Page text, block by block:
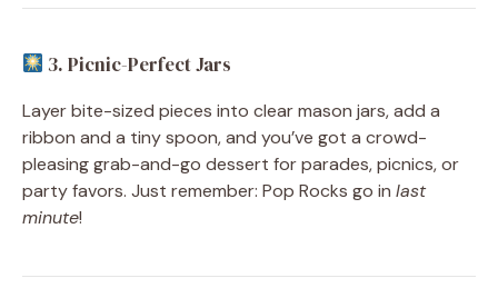
3. Picnic-Perfect Jars
Layer bite-sized pieces into clear mason jars, add a
ribbon and a tiny spoon, and you’ve got a crowd-
pleasing grab-and-go dessert for parades, picnics, or
party favors. Just remember: Pop Rocks go in last
minute!